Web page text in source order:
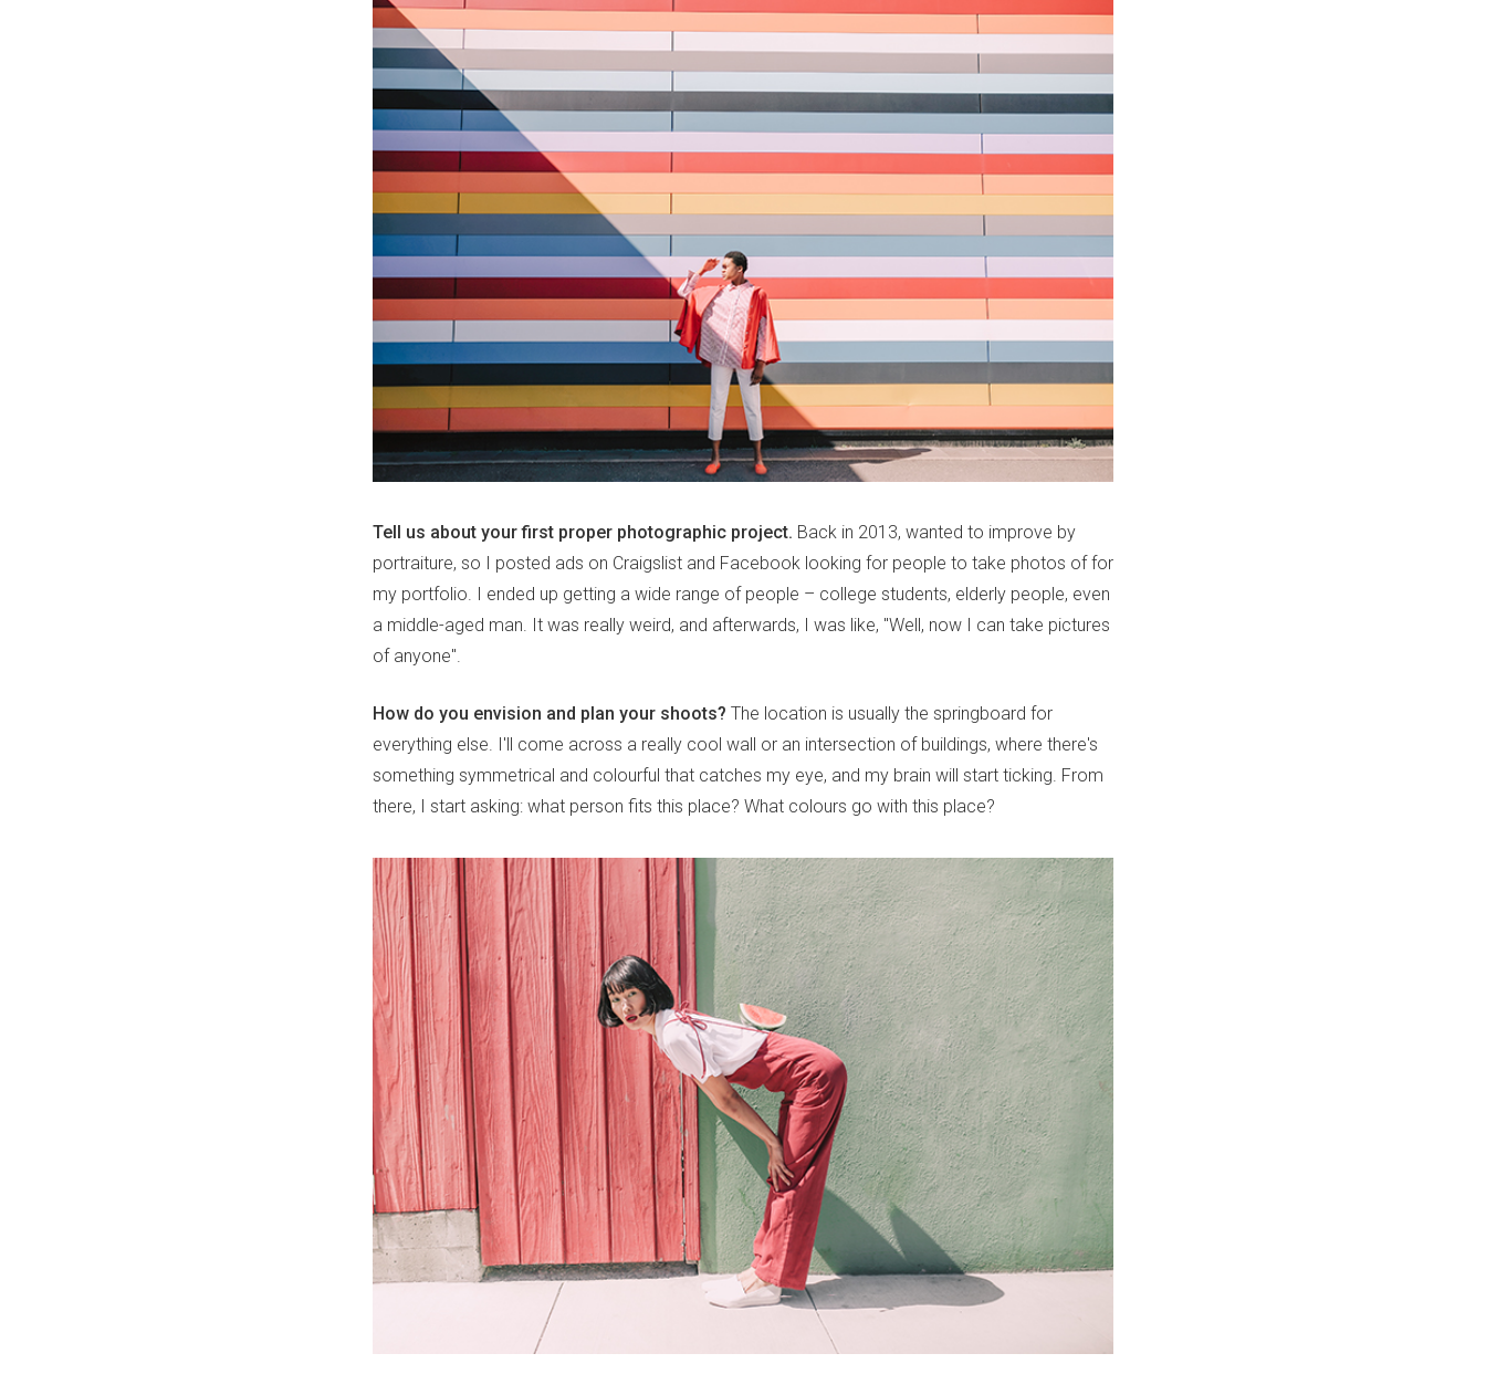
Tell us about your first proper photographic project. Back in 2013, wanted to improve by
portraiture, so I posted ads on Craigslist and Facebook looking for people to take photos of for
my portfolio. I ended up getting a wide range of people – college students, elderly people, even
a middle-aged man. It was really weird, and afterwards, I was like, "Well, now I can take pictures
of anyone".
How do you envision and plan your shoots? The location is usually the springboard for
everything else. I'll come across a really cool wall or an intersection of buildings, where there's
something symmetrical and colourful that catches my eye, and my brain will start ticking. From
there, I start asking: what person fits this place? What colours go with this place?